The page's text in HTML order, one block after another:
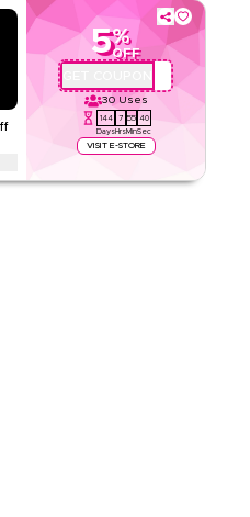
5%
OFF
30 Uses
144
Days
7
Hrs
55
Min
40
Sec
VISIT E-STORE
get discount on all full